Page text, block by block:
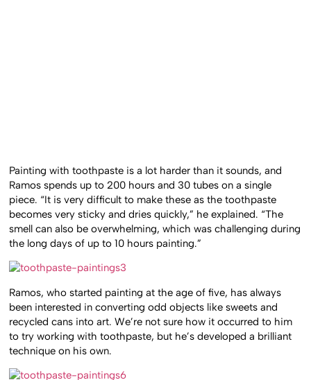
Painting with toothpaste is a lot harder than it sounds, and
Ramos spends up to 200 hours and 30 tubes on a single
piece. “It is very difficult to make these as the toothpaste
becomes very sticky and dries quickly,” he explained. “The
smell can also be overwhelming, which was challenging during
the long days of up to 10 hours painting.”
Ramos, who started painting at the age of five, has always
been interested in converting odd objects like sweets and
recycled cans into art. We’re not sure how it occurred to him
to try working with toothpaste, but he’s developed a brilliant
technique on his own.